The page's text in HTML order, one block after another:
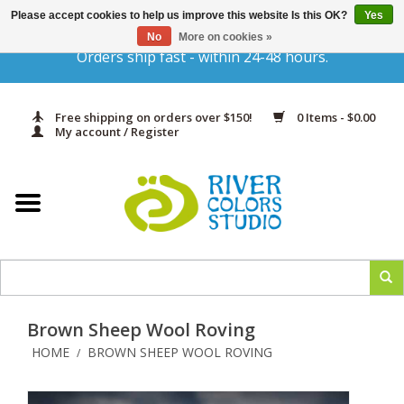
Orders ship fast - within 24-48 hours.
Free shipping on orders over $150!
0 Items - $0.00
My account / Register
Gift Cards
Yarn & Fiber
In Print
Classes
Brown Sheep Wool Roving
HOME / BROWN SHEEP WOOL ROVING
Please accept cookies to help us improve this website Is this OK?
Yes
No
More on cookies »